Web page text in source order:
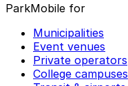
ParkMobile for
Municipalities
Event venues
Private operators
College campuses